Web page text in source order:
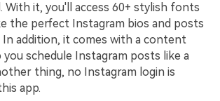
With it, you'll access 60+ stylish fonts
the perfect Instagram bios and posts
In addition, it comes with a content
schedule Instagram posts like a
thing, no Instagram login is
app.